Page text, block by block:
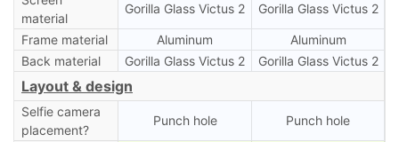
material
Gorilla Glass Victus 2 Gorilla Glass Victus 2
Frame material Aluminum
Aluminum
Back material
Gorilla Glass Victus 2 Gorilla Glass Victus 2
Layout & design
Selfie camera
placement?
Punch hole Punch hole